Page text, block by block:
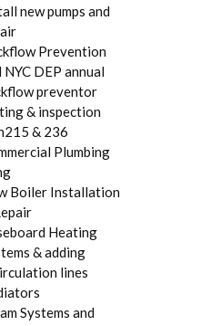
new pumps and
Prevention
NYC DEP annual
preventor
& inspection
& 236
Plumbing
Boiler Installation
Heating
& adding
lines
Systems and